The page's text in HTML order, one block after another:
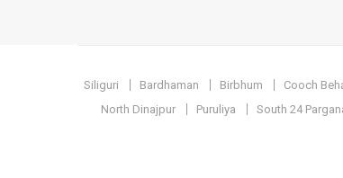
Siliguri Bardhaman Birbhum Cooch
North Dinajpur
Puruliya South 24